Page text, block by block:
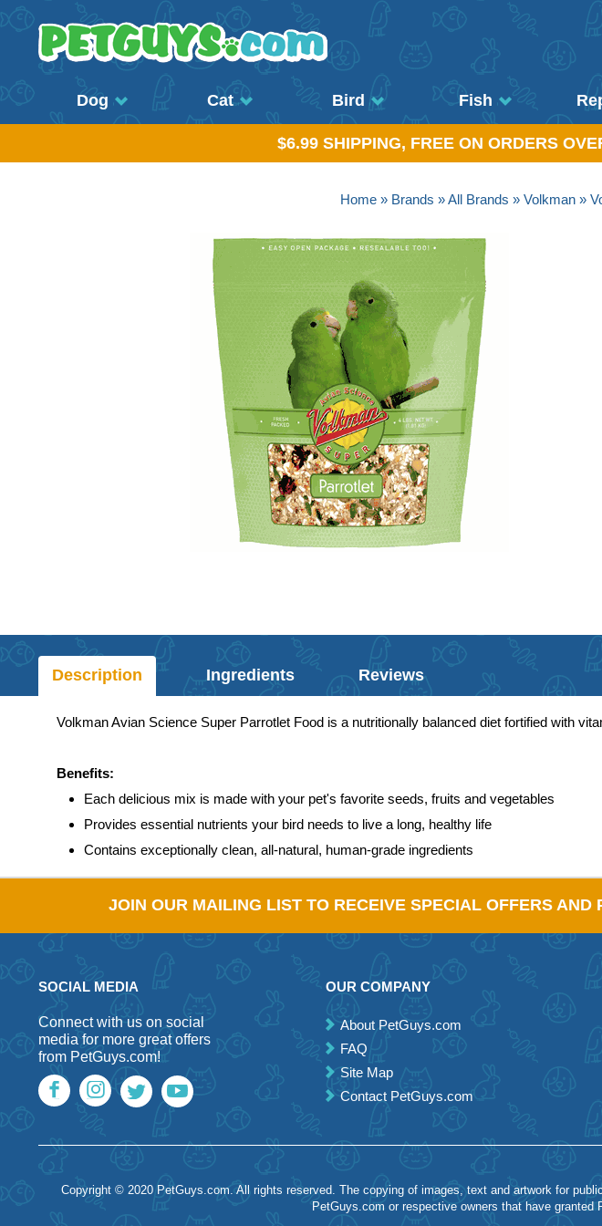
Dog Cat Bird Fish
$6.99 SHIPPING, FREE ON ORDERS
Home » Brands »All Brands » Volkman »
Description Ingredients Reviews
Volkman Avian Science Super Parrotlet Food is a nutritionally balanced diet fortified with
Benefits:
Each delicious mix is made with your pet's favorite seeds, fruits and vegetables
Provides essential nutrients your bird needs to live a long, healthy life
Contains exceptionally clean, all-natural, human-grade ingredients
JOIN OUR MAILING LIST TO RECEIVE SPECIAL OFFERS AND
SOCIAL MEDIA
Connect with us on social
media for more great offers
from PetGuys.com!
OUR COMPANY
About PetGuys.com
FAQ
Site Map
Contact PetGuys.com
Copyright © 2020 PetGuys.com. All rights reserved. The copying of images, text and artwork for
PetGuys.com or respective owners that have